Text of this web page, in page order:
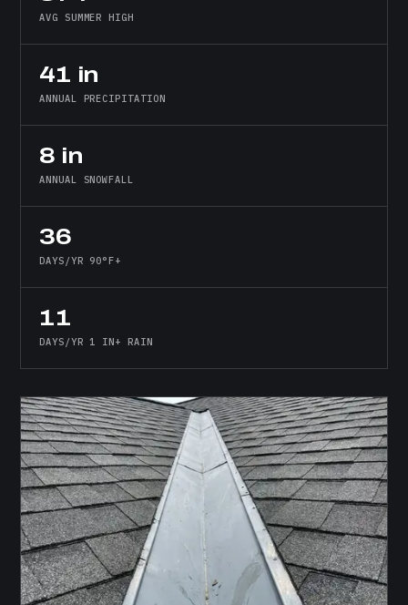
AVG SUMMER HIGH
41 in
ANNUAL PRECIPITATION
8 in
ANNUAL SNOWFALL
36
DAYS/YR 90°F+
11
DAYS/YR 1 IN+ RAIN